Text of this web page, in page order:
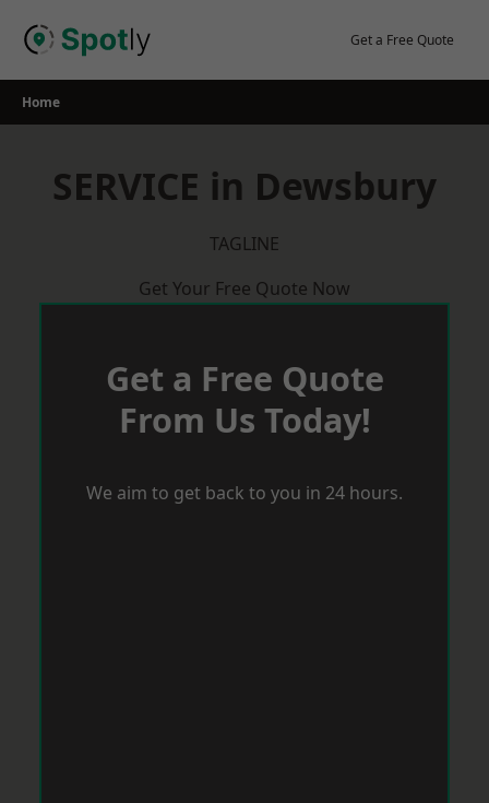
Get a Free Quote
Home
SERVICE in Dewsbury
TAGLINE
Get Your Free Quote Now
Get a Free Quote
From Us Today!
We aim to get back to you in 24 hours.